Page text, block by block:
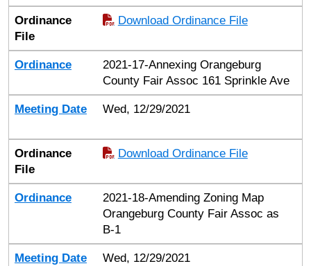
Ordinance
File
Download Ordinance File
Ordinance
2021-17-Annexing Orangeburg
County Fair Assoc 161 Sprinkle Ave
Meeting Date Wed, 12/29/2021
Ordinance
File
Download Ordinance File
Ordinance
2021-18-Amending Zoning Map
Orangeburg County Fair Assoc as
B-1
Meeting Date Wed, 12/29/2021